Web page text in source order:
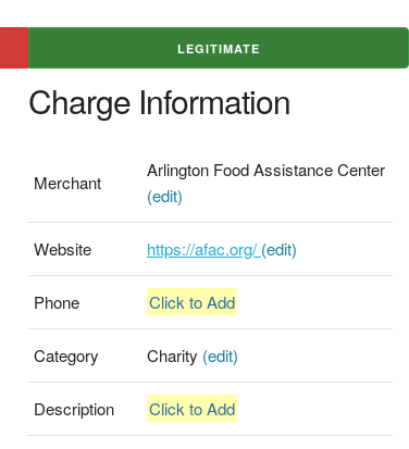
LEGITIMATE
Charge Information
Merchant
Arlington Food Assistance Center
(edit)
Website https://afac.org/ (edit)
Phone Click to Add
Category Charity (edit)
Description Click to Add